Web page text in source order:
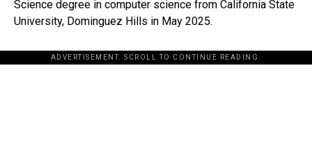
Science degree in computer science from California State
University, Dominguez Hills in May 2025.
ADVERTISEMENT. SCROLL TO CONTINUE READING.